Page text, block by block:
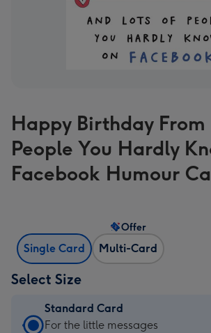
Happy Birthday From
People You Hardly
Facebook Humour
Single Card Multi-Card
Offer
Select Size
Standard Card
Standard
For the little messages